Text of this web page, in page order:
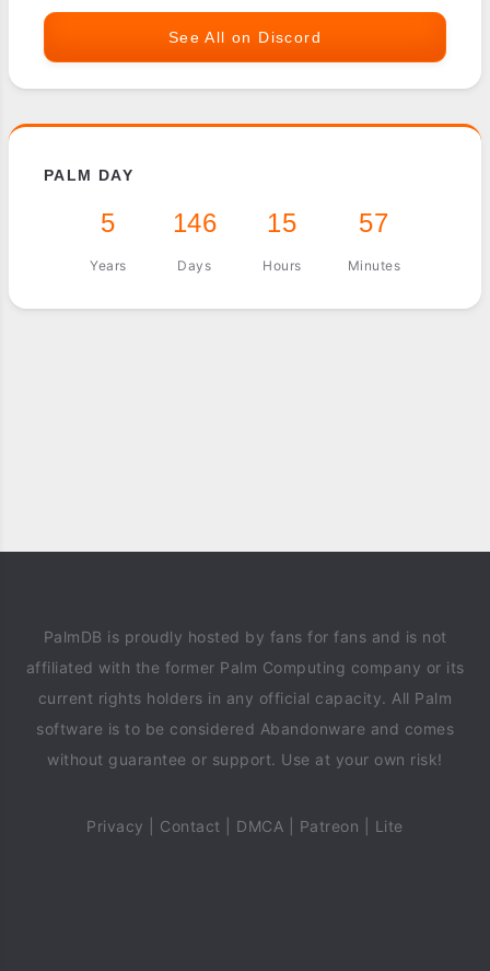
See All on Discord
PALM DAY
5
Years
146
Days
15
Hours
57
Minutes
PalmDB is proudly hosted by fans for fans and is not
affiliated with the former Palm Computing company or its
current rights holders in any official capacity. All Palm
software is to be considered Abandonware and comes
without guarantee or support. Use at your own risk!
Privacy Contact DMCA Patreon Lite